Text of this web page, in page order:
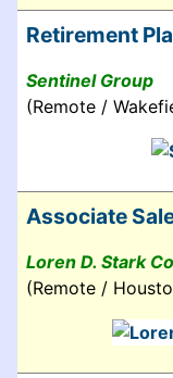
Retirement
Sentinel Group
(Remote /
Associate
Loren D. Stark
(Remote /